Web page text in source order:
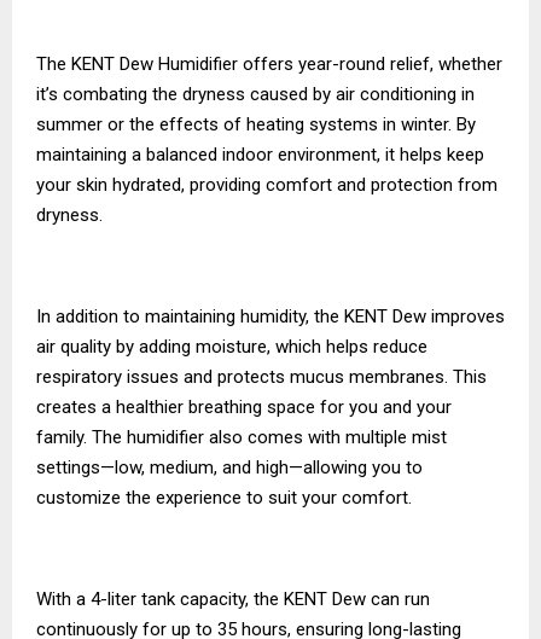
The KENT Dew Humidifier offers year-round relief, whether
it’s combating the dryness caused by air conditioning in
summer or the effects of heating systems in winter. By
maintaining a balanced indoor environment, it helps keep
your skin hydrated, providing comfort and protection from
dryness.
In addition to maintaining humidity, the KENT Dew improves
air quality by adding moisture, which helps reduce
respiratory issues and protects mucus membranes. This
creates a healthier breathing space for you and your
family. The humidifier also comes with multiple mist
settings—low, medium, and high—allowing you to
customize the experience to suit your comfort.
With a 4-liter tank capacity, the KENT Dew can run
continuously for up to 35 hours, ensuring long-lasting